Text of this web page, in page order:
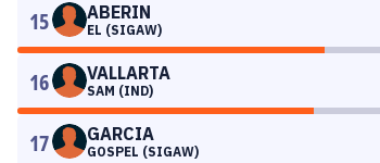
15 ABERIN
EL (SIGAW)
16 VALLARTA
SAM (IND)
17 GARCIA
GOSPEL (SIGAW)